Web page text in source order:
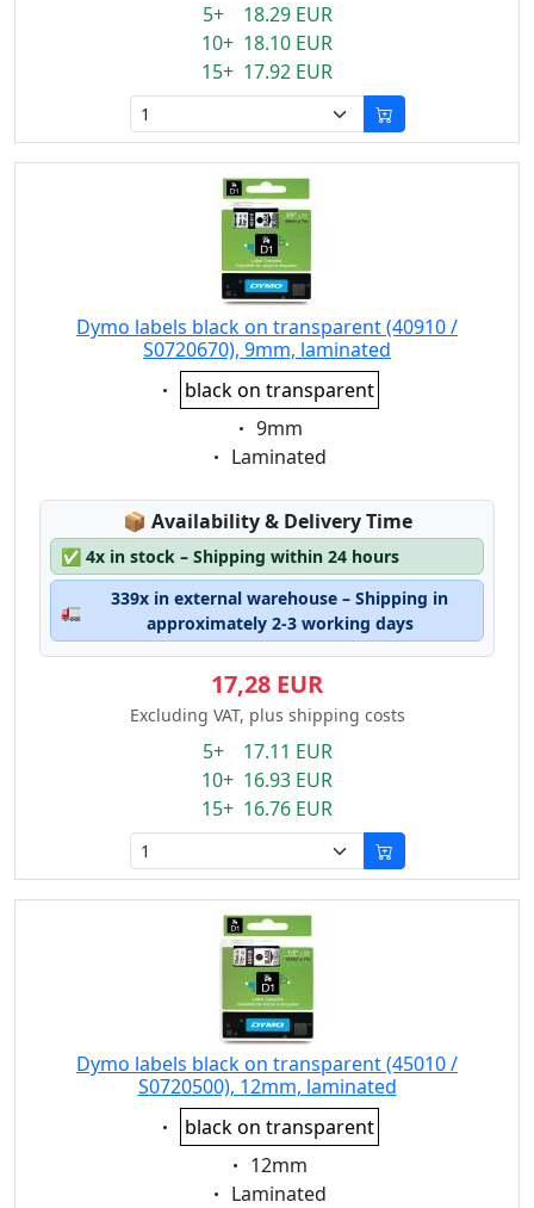
5+ 18.29 EUR
10+ 18.10 EUR
15+ 17.92 EUR
Dymo labels black on transparent (40910 /
S0720670), 9mm, laminated
Eigenschaft:
black on transparent
Eigenschaft:
9mm
Eigenschaft:
Laminated
📦 Lagerstatus:
Availability & Delivery Time
✅ 4x in stock – Shipping within 24 hours
🚛
339x in external warehouse – Shipping in
approximately 2-3 working days
17,28 EUR
Excluding VAT, plus shipping costs
5+ 17.11 EUR
10+ 16.93 EUR
15+ 16.76 EUR
Dymo labels black on transparent (45010 /
S0720500), 12mm, laminated
Eigenschaft:
black on transparent
Eigenschaft:
12mm
Eigenschaft:
Laminated